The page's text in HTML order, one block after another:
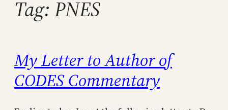
Tag: PNES
My Letter to Author of
CODES Commentary